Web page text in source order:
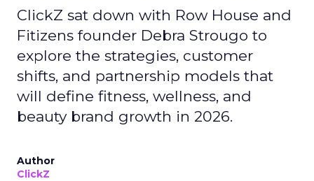
ClickZ sat down with Row House and
Fitizens founder Debra Strougo to
explore the strategies, customer
shifts, and partnership models that
will define fitness, wellness, and
beauty brand growth in 2026.
Author
ClickZ